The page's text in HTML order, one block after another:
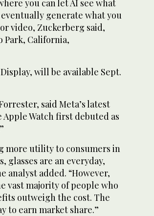
you can let AI see what
eventually generate what you
video, Zuckerberg said,
Park, California,
will be available Sept.
said Meta’s latest
Watch first debuted as
more utility to consumers in
glasses are an everyday,
analyst added. “However,
vast majority of people who
outweigh the cost. The
to earn market share.”